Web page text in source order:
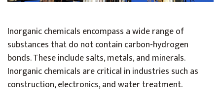
Inorganic chemicals encompass a wide range of
substances that do not contain carbon-hydrogen
bonds. These include salts, metals, and minerals.
Inorganic chemicals are critical in industries such as
construction, electronics, and water treatment.